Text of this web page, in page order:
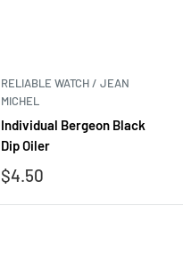
RELIABLE WATCH / JEAN
MICHEL
Individual Bergeon Black
Dip Oiler
Sale
$4.50